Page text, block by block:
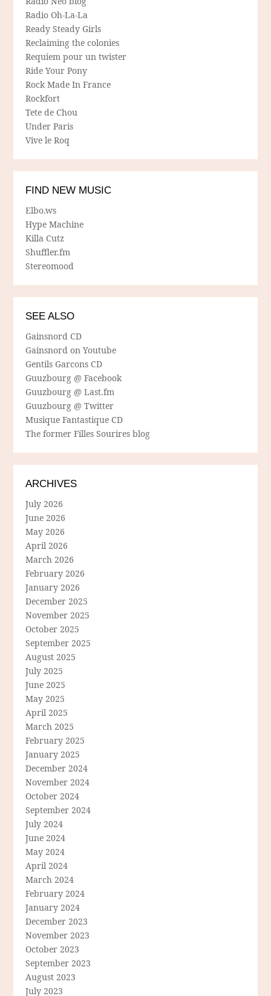
Radio Oh-La-La
Ready Steady Girls
Reclaiming the colonies
Requiem pour un twister
Ride Your Pony
Rock Made In France
Rockfort
Tete de Chou
Under Paris
Vive le Roq
FIND NEW MUSIC
Elbo.ws
Hype Machine
Killa Cutz
Shuffler.fm
Stereomood
SEE ALSO
Gainsnord CD
Gainsnord on Youtube
Gentils Garcons CD
Guuzbourg @ Facebook
Guuzbourg @ Last.fm
Guuzbourg @ Twitter
Musique Fantastique CD
The former Filles Sourires blog
ARCHIVES
July 2026
June 2026
May 2026
April 2026
March 2026
February 2026
January 2026
December 2025
November 2025
October 2025
September 2025
August 2025
July 2025
June 2025
May 2025
April 2025
March 2025
February 2025
January 2025
December 2024
November 2024
October 2024
September 2024
July 2024
June 2024
May 2024
April 2024
March 2024
February 2024
January 2024
December 2023
November 2023
October 2023
September 2023
August 2023
July 2023